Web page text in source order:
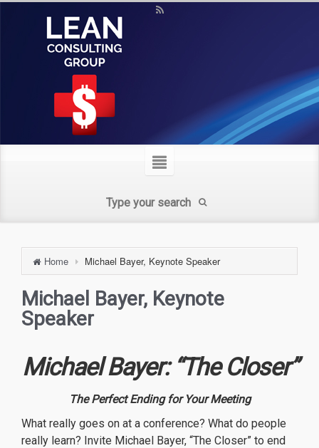
Home Michael Bayer, Keynote Speaker
Michael Bayer, Keynote
Speaker
Michael Bayer: “The Closer”
The Perfect Ending for Your Meeting
What really goes on at a conference? What do people
really learn? Invite Michael Bayer, “The Closer” to end